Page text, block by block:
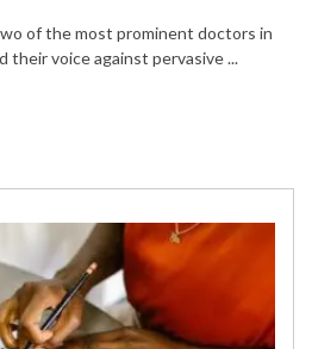
of the most prominent doctors in
their voice against pervasive ...